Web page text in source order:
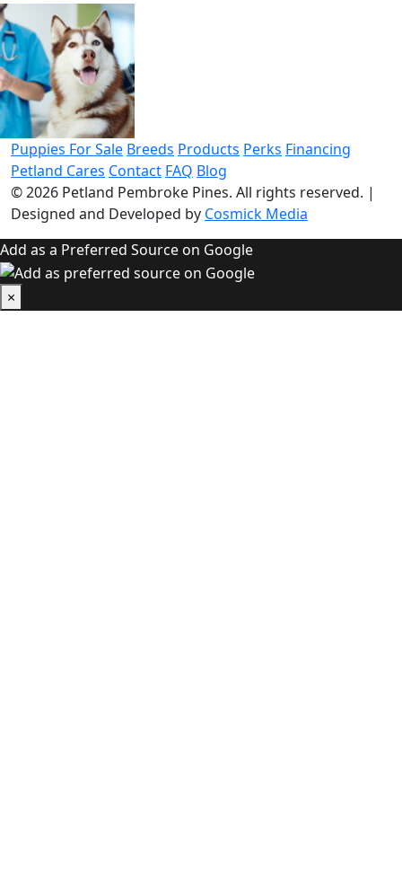
Puppies For Sale Breeds Products Perks Financing
Petland Cares Contact FAQ Blog
© 2026 Petland Pembroke Pines. All rights reserved. |
Designed and Developed by Cosmick Media
Add as a Preferred Source on Google
×